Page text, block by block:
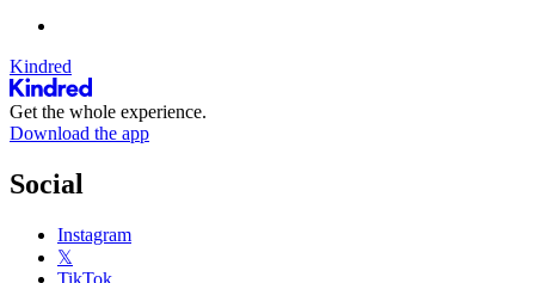
Kindred
Get the whole experience.
Download the app
Social
Instagram
𝕏
TikTok